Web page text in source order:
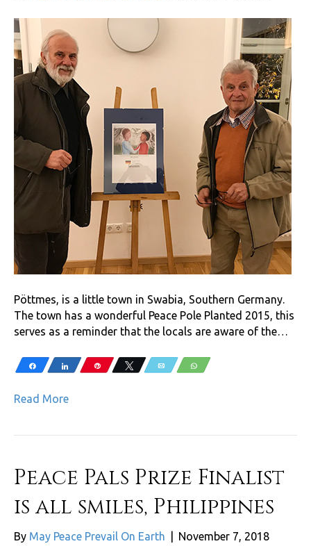
Pöttmes, is a little town in Swabia, Southern Germany.
The town has a wonderful Peace Pole Planted 2015, this
serves as a reminder that the locals are aware of the…
Share Share Pin Tweet Email WhatsApp
Read More
Peace Pals Prize Finalist
is all smiles, Philippines
By May Peace Prevail On Earth November 7, 2018